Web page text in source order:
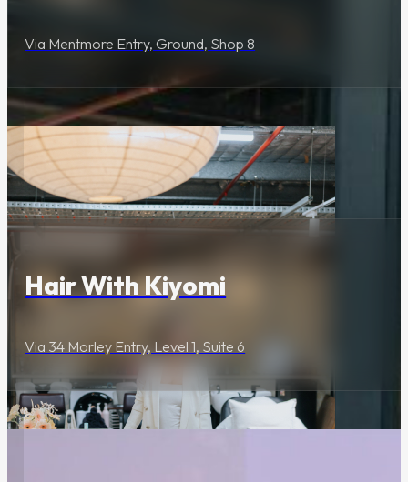
Via Mentmore Entry, Ground, Shop 8
Wellness & Beauty
Hair With Kiyomi
Via 34 Morley Entry, Level 1, Suite 6